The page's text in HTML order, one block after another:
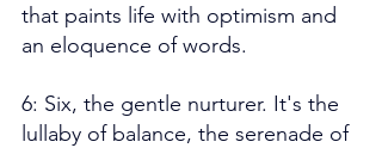
that paints life with optimism and
an eloquence of words.
6: Six, the gentle nurturer. It's the
lullaby of balance, the serenade of